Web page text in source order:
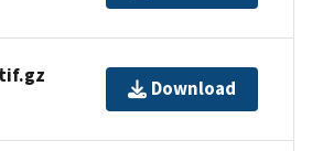
Download